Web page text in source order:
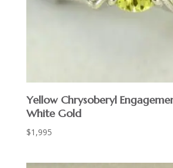
Yellow Chrysoberyl
White Gold
$1,995